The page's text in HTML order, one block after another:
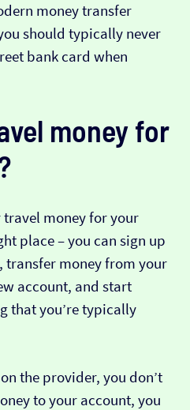
money transfer
should typically never
bank card when
money for
travel money for your
place – you can sign up
transfer money from your
account, and start
that you’re typically
the provider, you don’t
to your account, you